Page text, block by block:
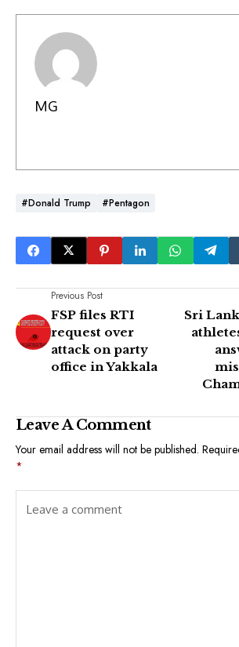
MG
#Donald Trump #Pentagon
Previous Post
FSP files RTI
request over
attack on party
office in Yakkala
Sri
Leave A Comment
Your email address will not be published.
*